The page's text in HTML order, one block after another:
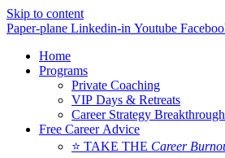
Skip to content
Paper-plane Linkedin-in Youtube
Home
Programs
Private Coaching
VIP Days & Retreats
Career Strategy
Free Career Advice
⭐ TAKE THE Career